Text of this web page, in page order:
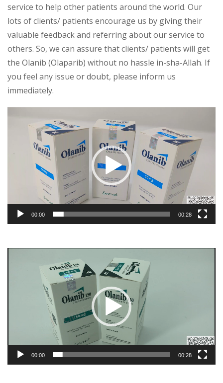
service to help other patients around the world. Our
lots of clients/ patients encourage us by giving their
valuable feedback and referring about our service to
others. So, we can assure that clients/ patients will get
the Olanib (Olaparib) without no hassle in-sha-Allah. If
you feel any issue or doubt, please inform us
immediately.
Player
00:00 00:28
00:00 00:28